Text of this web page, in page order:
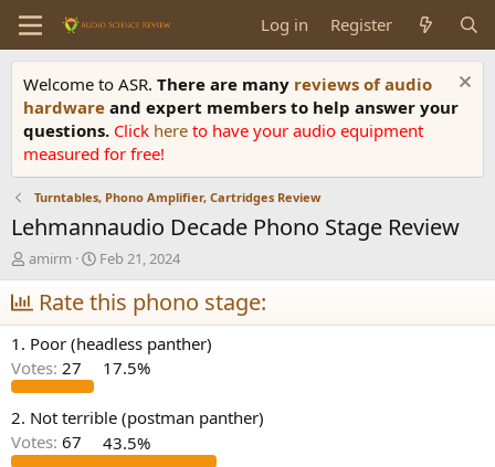
Log in Register
Welcome to ASR. There are many reviews of audio
hardware and expert members to help answer your
questions. Click here to have your audio equipment
measured for free!
Turntables, Phono Amplifier, Cartridges Review
Lehmannaudio Decade Phono Stage Review
T
h
r
e
a
d
s
t
a
r
t
amirm
S
t
a
r
t
d
e
Feb 21, 2024
Rate this phono stage:
1. Poor (headless panther)
Votes: 27 17.5%
2. Not terrible (postman panther)
Votes: 67 43.5%